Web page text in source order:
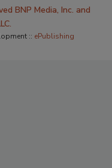
BNP Media, Inc. and
:: ePublishing